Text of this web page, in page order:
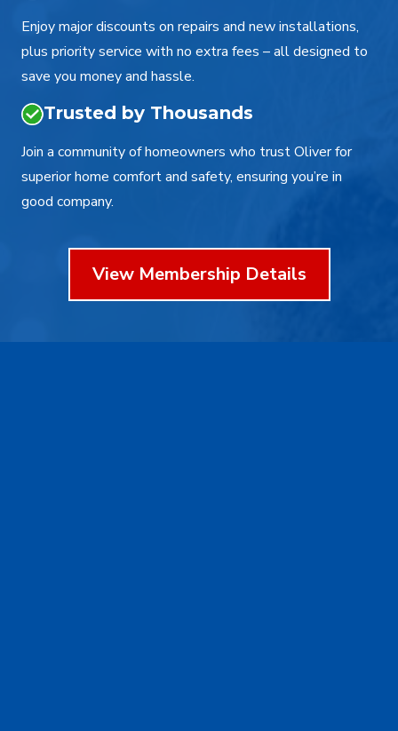
Enjoy major discounts on repairs and new installations,
plus priority service with no extra fees – all designed to
save you money and hassle.
Trusted by Thousands
Join a community of homeowners who trust Oliver for
superior home comfort and safety, ensuring you’re in
good company.
View Membership Details